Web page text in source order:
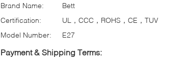
Brand Name:
Bett
Certification:
UL，CCC，ROHS，CE，TUV
Model Number:
E27
Payment & Shipping Terms: